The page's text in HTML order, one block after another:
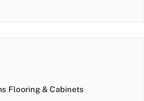
Flooring & Cabinets